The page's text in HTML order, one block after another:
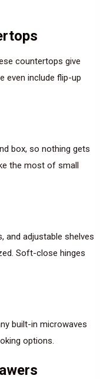
countertops give
even include flip-up
box, so nothing gets
the most of small
and adjustable shelves
Soft-close hinges
built-in microwaves
options.